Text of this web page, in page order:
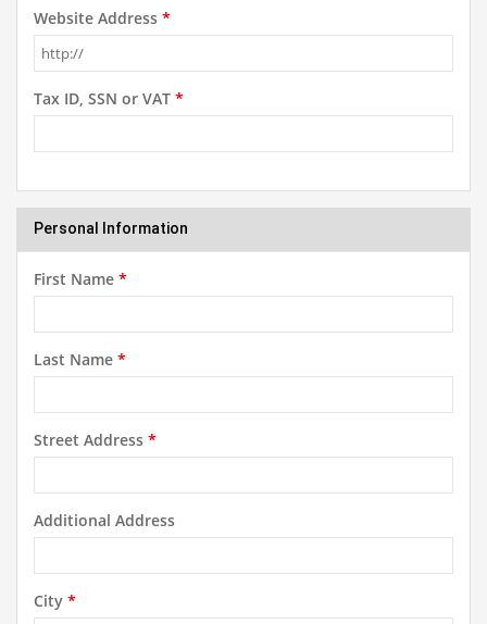
Website Address *
Tax ID, SSN or VAT *
Personal Information
First Name *
Last Name *
Street Address *
Additional Address
City *